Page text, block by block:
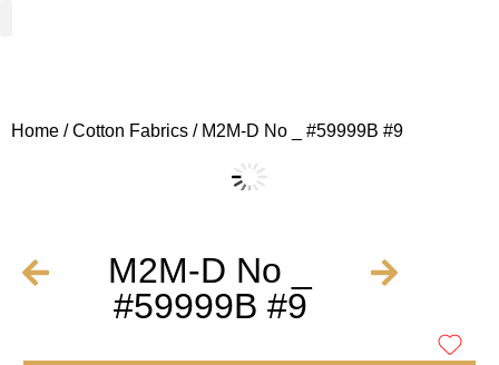
Home /Cotton Fabrics / M2M-D No _ #59999B #9
M2M-D No _
#59999B #9